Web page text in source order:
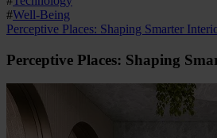
#Well-Being
Perceptive Places: Shaping Smarter
Perceptive Places: Shaping